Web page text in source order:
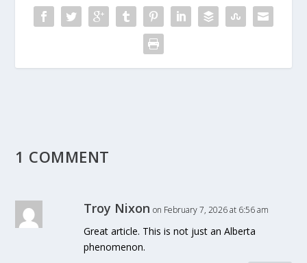
1 COMMENT
Troy Nixon on February 7, 2026 at 6:56 am
Great article. This is not just an Alberta
phenomenon.